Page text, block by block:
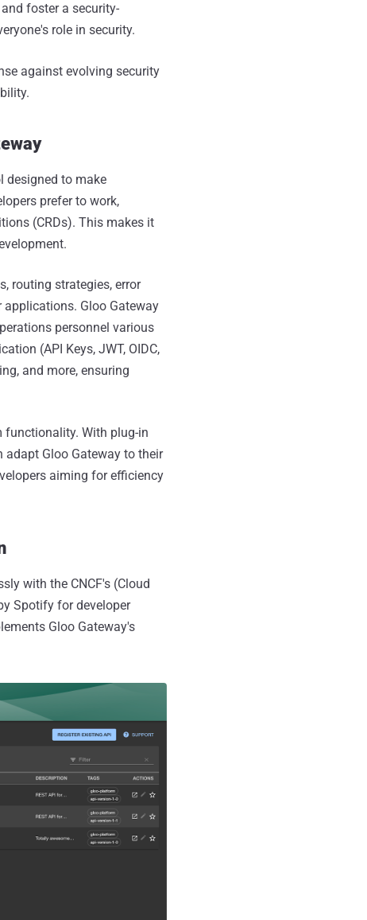
foster a security-
role in security.
against evolving security
designed to make
prefer to work,
(CRDs). This makes it
routing strategies, error
Gloo Gateway
personnel various
(API Keys, JWT, OIDC,
and more, ensuring
functionality. With plug-in
adapt Gloo Gateway to their
aiming for efficiency
with the CNCF's (Cloud
Spotify for developer
Gloo Gateway's